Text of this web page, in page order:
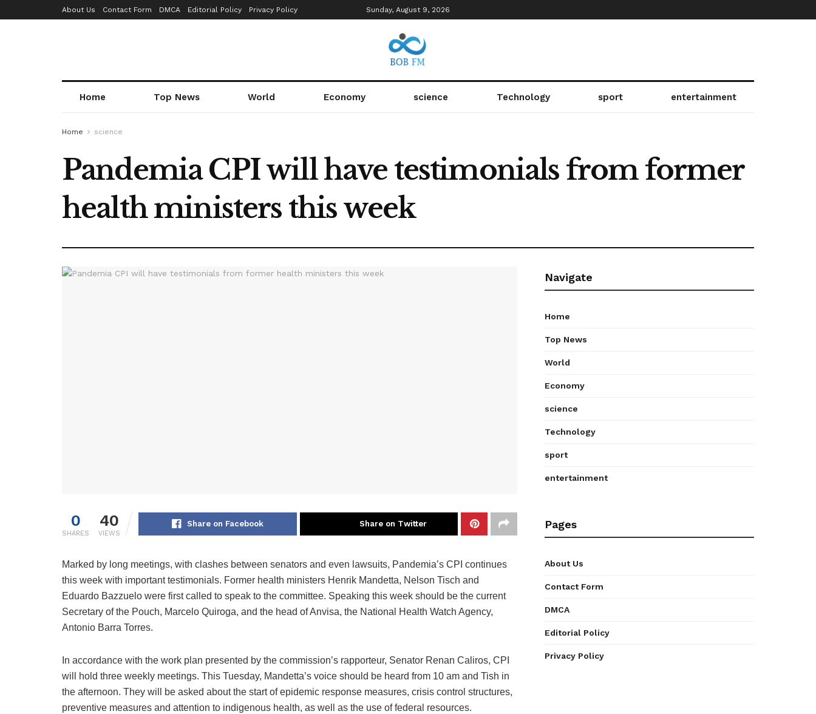
About Us Contact Form DMCA Editorial Policy Privacy Policy Sunday, August 9, 2026
Home Top News World Economy science Technology sport entertainment
Home science
Pandemia CPI will have testimonials from former
health ministers this week
0
SHARES
40
VIEWS
Share on Facebook Share on Twitter
Marked by long meetings, with clashes between senators and even lawsuits, Pandemia’s CPI continues
this week with important testimonials. Former health ministers Henrik Mandetta, Nelson Tisch and
Eduardo Bazzuelo were first called to speak to the committee. Speaking this week should be the current
Secretary of the Pouch, Marcelo Quiroga, and the head of Anvisa, the National Health Watch Agency,
Antonio Barra Torres.
In accordance with the work plan presented by the commission’s rapporteur, Senator Renan Caliros, CPI
will hold three weekly meetings. This Tuesday, Mandetta’s voice should be heard from 10 am and Tish in
the afternoon. They will be asked about the start of epidemic response measures, crisis control structures,
preventive measures and attention to indigenous health, as well as the use of federal resources.
Navigate
Home
Top News
World
Economy
science
Technology
sport
entertainment
Pages
About Us
Contact Form
DMCA
Editorial Policy
Privacy Policy